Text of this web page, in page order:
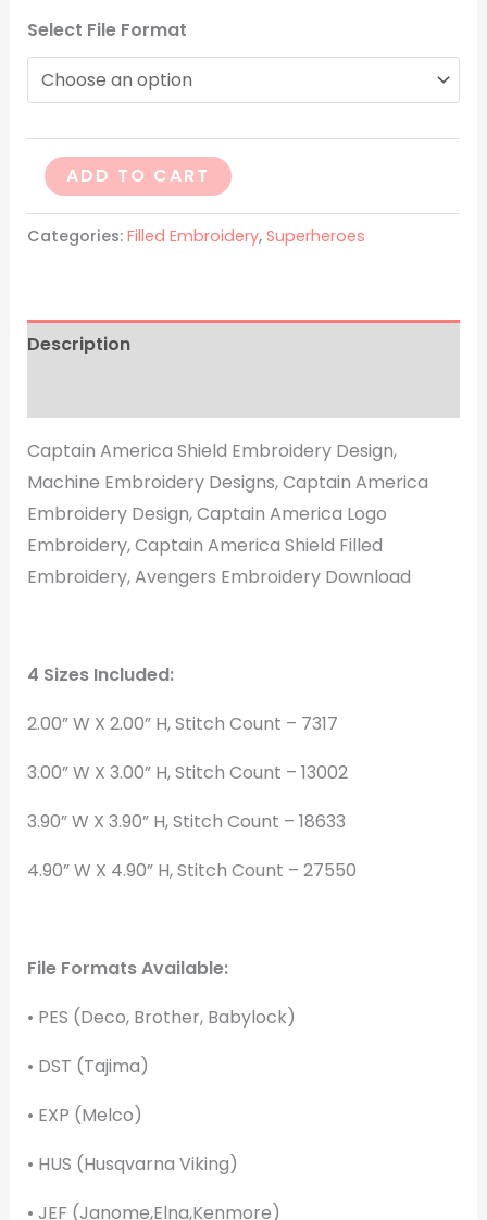
Select File Format
ADD TO CART
Categories: Filled Embroidery, Superheroes
Description
Captain America Shield Embroidery Design,
Machine Embroidery Designs, Captain America
Embroidery Design, Captain America Logo
Embroidery, Captain America Shield Filled
Embroidery, Avengers Embroidery Download
4 Sizes Included:
2.00” W X 2.00” H, Stitch Count – 7317
3.00” W X 3.00” H, Stitch Count – 13002
3.90” W X 3.90” H, Stitch Count – 18633
4.90” W X 4.90” H, Stitch Count – 27550
File Formats Available:
• PES (Deco, Brother, Babylock)
• DST (Tajima)
• EXP (Melco)
• HUS (Husqvarna Viking)
• JEF (Janome,Elna,Kenmore)